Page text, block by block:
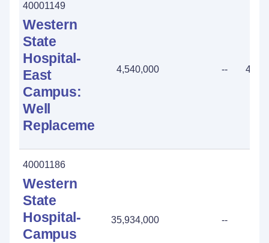
40001149
Western
State
Hospital-
East
Campus:
Well
Replacement
4,540,000 --
40001186
Western
State
Hospital-
Campus
35,934,000 --